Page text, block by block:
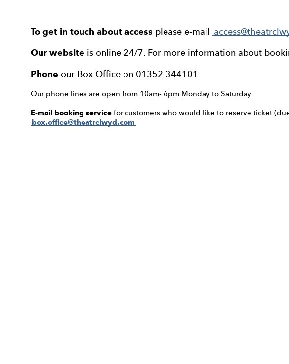
To get in touch about access please e-mail
Our website is online 24/7. For more information about
Phone our Box Office on 01352 344101
Our phone lines are open from 10am- 6pm Monday to Saturday
E-mail booking service for customers who would like to reserve ticket
box.office@theatrclwyd.com